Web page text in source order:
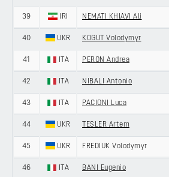
39 IRI NEMATI KHIAVI Ali
40 UKR KOGUT Volodymyr
41 ITA PERON Andrea
42 ITA NIBALI Antonio
43 ITA PACIONI Luca
44 UKR TESLER Artem
45 UKR FREDIUK Volodymyr
46 ITA BANI Eugenio